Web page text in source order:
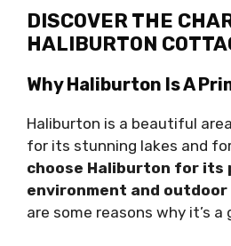
DISCOVER THE
HALIBURTON
Why Haliburton Is A
Haliburton is a beautiful
for its stunning lakes and
choose Haliburton for its
environment and
are some reasons why it’s a